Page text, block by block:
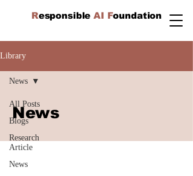
ResponsibleAI Foundation
Library
All Posts
Blogs
Research
Article
News
News
News